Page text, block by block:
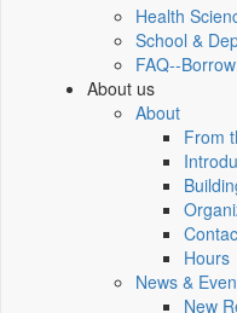
Health
School &
FAQ--
About us
About
From
Hours
News &
New